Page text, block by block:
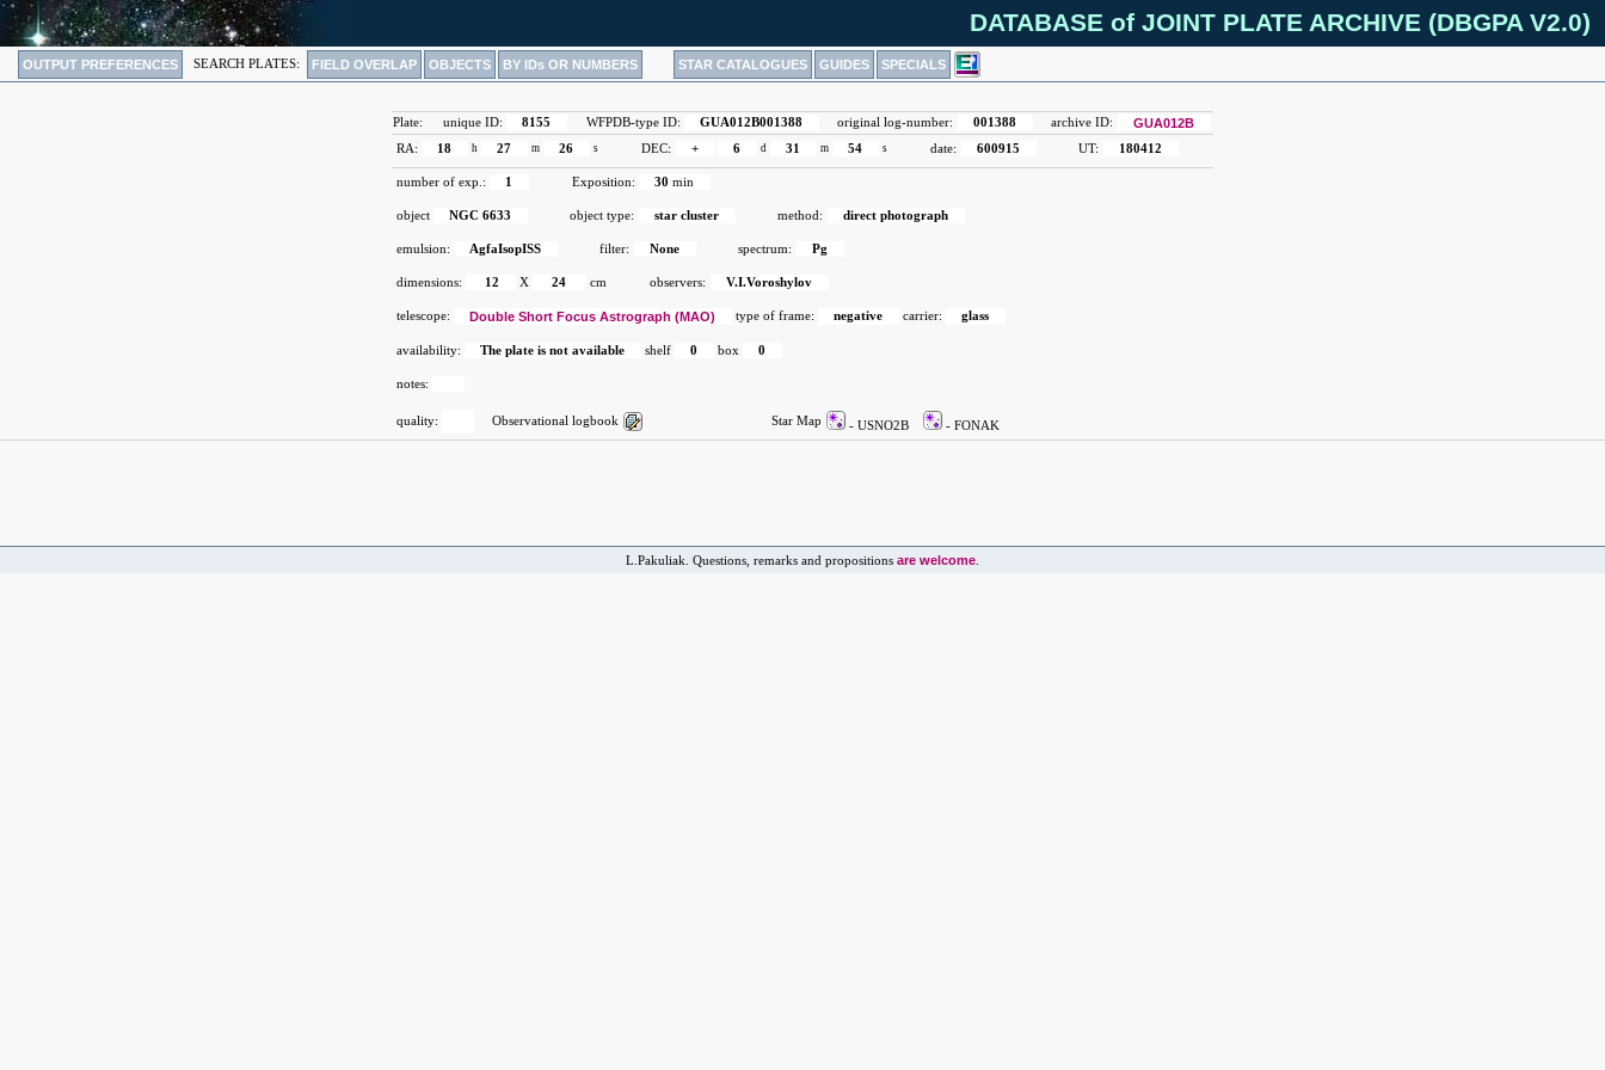
DATABASE of JOINT PLATE ARCHIVE (DBGPA V2.0)
OUTPUT PREFERENCES SEARCH PLATES: FIELD OVERLAP OBJECTS BY IDs OR NUMBERS STAR CATALOGUES GUIDES SPECIALS
Plate: unique ID: 8155 WFPDB-type ID: GUA012B001388 original log-number: 001388 archive ID: GUA012B
RA: 18 h 27 m 26 s DEC: + 6 d 31 m 54 s date: 600915 UT: 180412
number of exp.: 1 Exposition: 30 min
object NGC 6633 object type: star cluster method: direct photograph
emulsion: AgfaIsopISS filter: None spectrum: Pg
dimensions: 12 X 24 cm observers: V.I.Voroshylov
telescope: Double Short Focus Astrograph (MAO) type of frame: negative carrier: glass
availability: The plate is not available shelf 0 box 0
notes:
quality: Observational logbook Star Map - USNO2B - FONAK
L.Pakuliak. Questions, remarks and propositions are welcome